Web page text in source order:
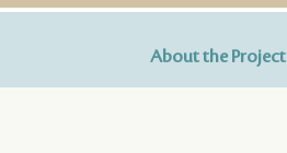
About the Project